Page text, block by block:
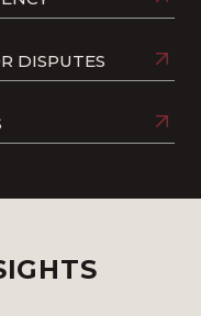
DISPUTES